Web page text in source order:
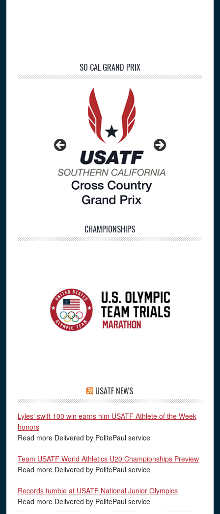
Sidebar
SO CAL GRAND PRIX
CHAMPIONSHIPS
USATF NEWS
Lyles' swift 100 win earns him USATF Athlete of the Week
honors
Read more Delivered by PolitePaul service
Team USATF World Athletics U20 Championships Preview
Read more Delivered by PolitePaul service
Records tumble at USATF National Junior Olympics
Read more Delivered by PolitePaul service